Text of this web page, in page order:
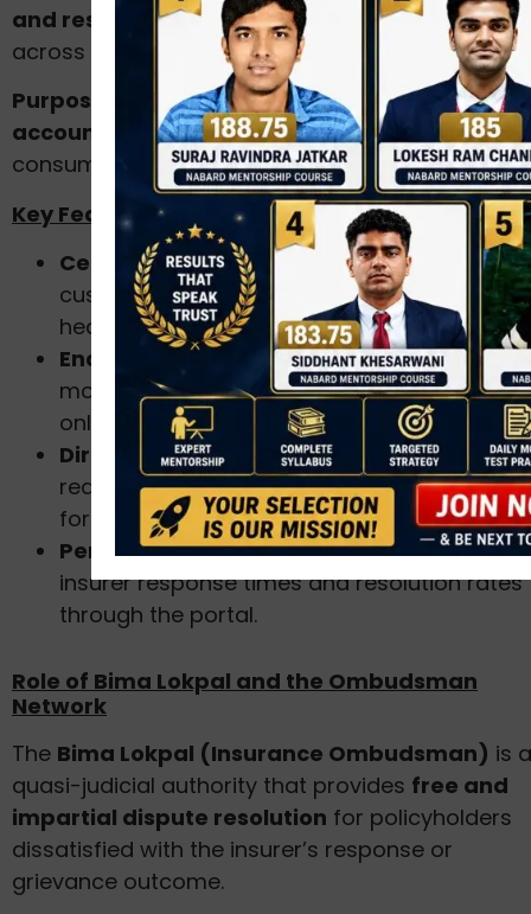
and resolve insurance-related complaints
across all insurers in India.
Purpose:
To ensuretransparency,
accountability, and timely resolution of
consumer grievances in the insurance sector.
Key Features:
Centralised complaint portal:Allows
customers to file grievances related to life,
health, or general insurance.
End-to-end tracking:Consumers can
monitor the progress of their complaint
online.
Direct linkage:Connects with the grievance
redressal officers of insurance companies
for faster response.
Performance monitoring:IRDAI tracks
insurer response times and resolution rates
through the portal.
Role of Bima Lokpal and the Ombudsman
Network
The Bima Lokpal (Insurance Ombudsman) is a
quasi-judicial authority that provides free and
impartial dispute resolution for policyholders
dissatisfied with the insurer’s response or
grievance outcome.